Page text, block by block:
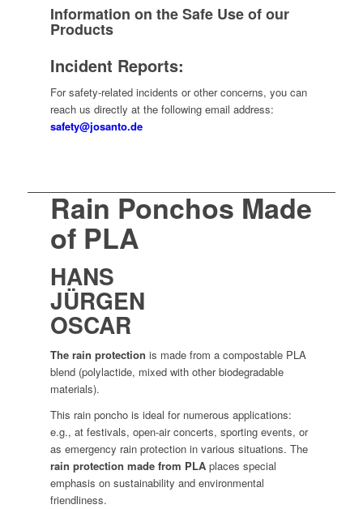
Information on the Safe Use of our
Products
Incident Reports:
For safety-related incidents or other concerns, you can
reach us directly at the following email address:
safety@josanto.de
Rain Ponchos Made
of PLA
HANS
JÜRGEN
OSCAR
The rain protectionis made from a compostable PLA
blend (polylactide, mixed with other biodegradable
materials).
This rain poncho is ideal for numerous applications:
e.g., at festivals, open-air concerts, sporting events, or
as emergency rain protection in various situations. The
rain protection made from PLA places special
emphasis on sustainability and environmental
friendliness.